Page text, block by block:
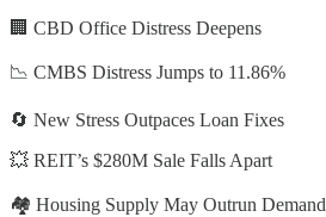
🏢 CBD Office Distress Deepens
📉 CMBS Distress Jumps to 11.86%
🔄 New Stress Outpaces Loan Fixes
💥 REIT’s $280M Sale Falls Apart
🏘️ Housing Supply May Outrun Demand